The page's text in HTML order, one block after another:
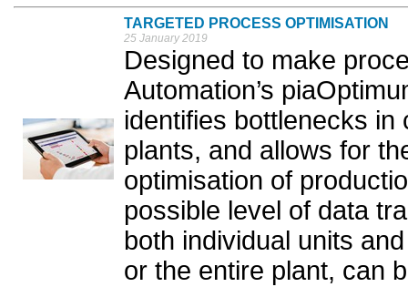
TARGETED PROCESS OPTIMISATION
25 January 2019
Designed to make
Automation’s
identifies bottlenecks
plants, and allows for
optimisation of
possible level of data
both individual units
or the entire plant, can